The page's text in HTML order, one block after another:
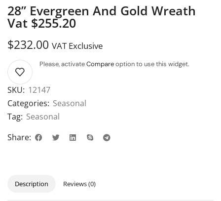
28” Evergreen And Gold Wreath
Vat $255.20
$232.00 VAT Exclusive
Please, activateCompareoption to use this widget.
SKU: 12147
Categories: Seasonal
Tag: Seasonal
Share:
Description Reviews (0)